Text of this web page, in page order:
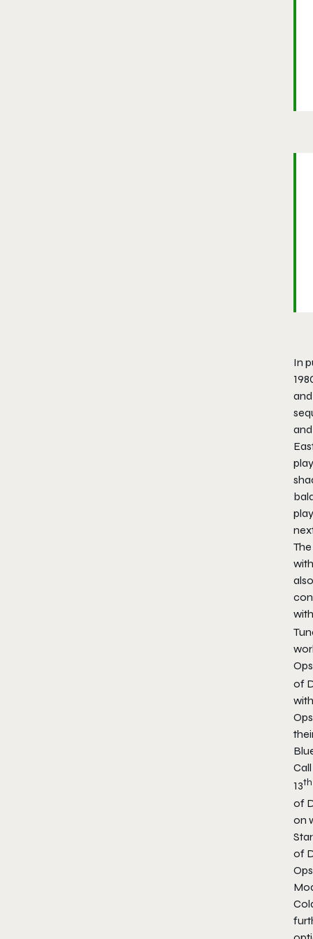
In
of
13th
of
on
of